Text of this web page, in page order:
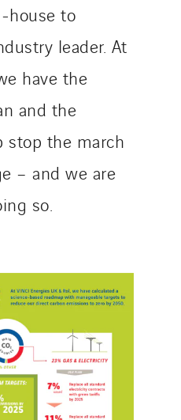
house to
leader. At
have the
and the
stop the march
– and we are
so.